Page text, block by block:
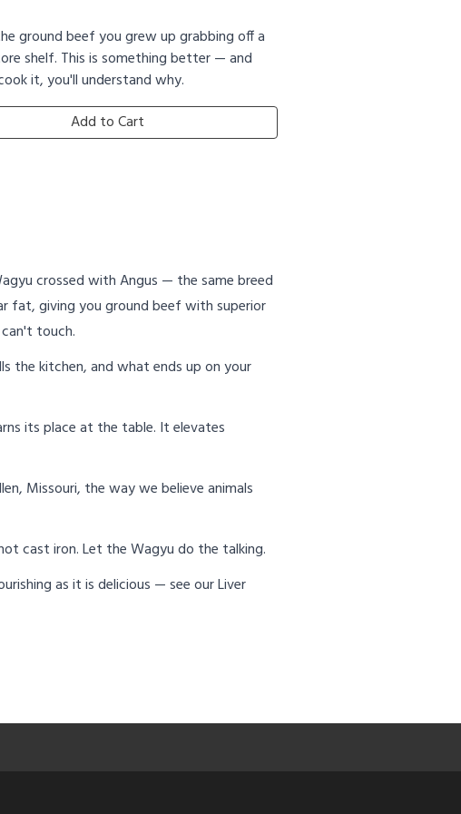
ground beef you grew up grabbing off a
shelf. This is something better — and
it, you'll understand why.
Add to Cart
crossed with Angus — the same breed
fat, giving you ground beef with superior
touch.
the kitchen, and what ends up on your
its place at the table. It elevates
Missouri, the way we believe animals
cast iron. Let the Wagyu do the talking.
as it is delicious — see our Liver